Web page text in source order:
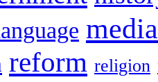
media
reform religion